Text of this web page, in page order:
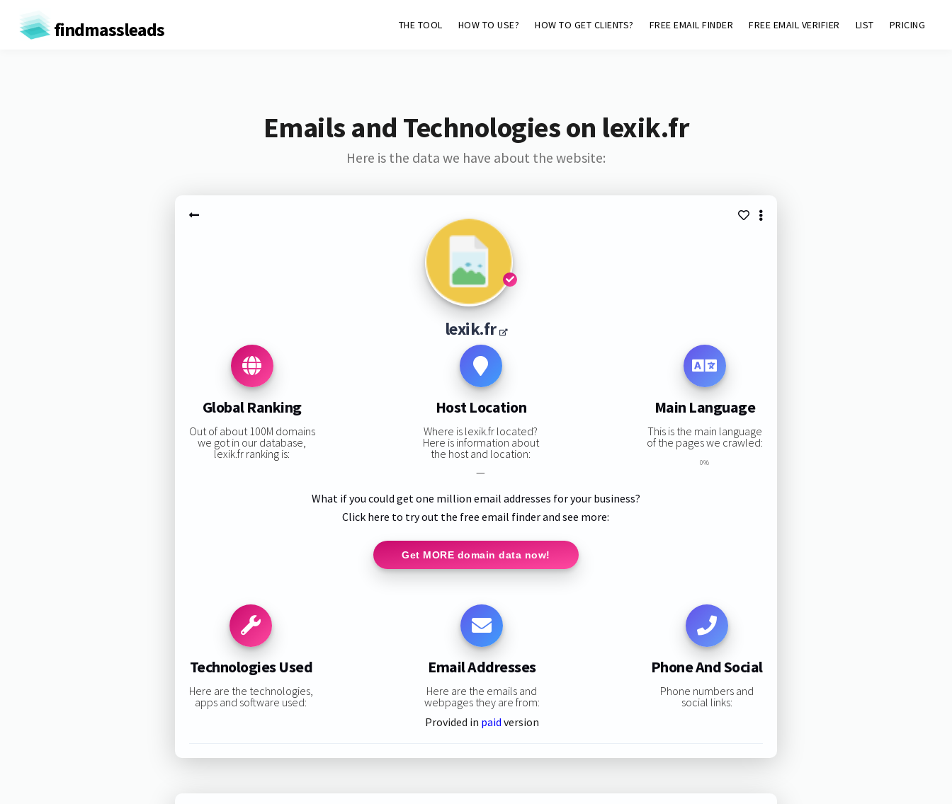
findmassleads THE TOOL HOW TO USE? HOW TO GET CLIENTS? FREE EMAIL FINDER FREE EMAIL VERIFIER LIST PRICING
Emails and Technologies on lexik.fr
Here is the data we have about the website:
lexik.fr
Global Ranking
Out of about 100M domains
we got in our database,
lexik.fr ranking is:
Host Location
Where is lexik.fr located?
Here is information about
the host and location:
—
Main Language
This is the main language
of the pages we crawled:
0%
What if you could get one million email addresses for your business?
Click here to try out the free email finder and see more:
Get MORE domain data now!
Technologies Used
Here are the technologies,
apps and software used:
Email Addresses
Here are the emails and
webpages they are from:
Provided in paid version
Phone And Social
Phone numbers and
social links: